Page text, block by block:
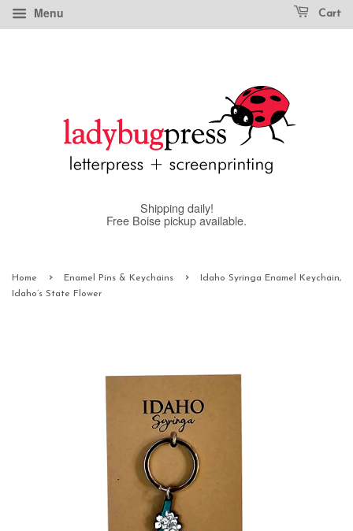
Menu Cart
Shipping daily!
Free Boise pickup available.
Home › Enamel Pins & Keychains ›
Idaho Syringa Enamel Keychain,
Idaho’s State Flower